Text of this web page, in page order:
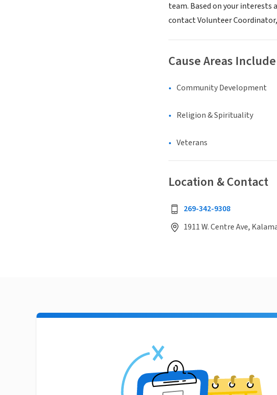
team. Based on your
contact Volunteer Coordinator,
Cause Areas Include
Community Development
Religion & Spirituality
Veterans
Location & Contact
269-342-9308
1911 W. Centre Ave,